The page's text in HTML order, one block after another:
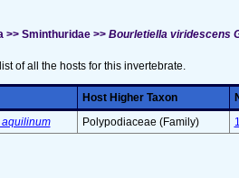
>> Sminthuridae >> Bourletiella viridescens
of all the hosts for this invertebrate.
Host Higher Taxon
Polypodiaceae (Family)